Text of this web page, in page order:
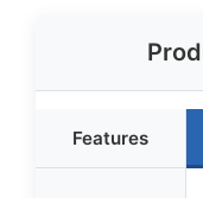
Features